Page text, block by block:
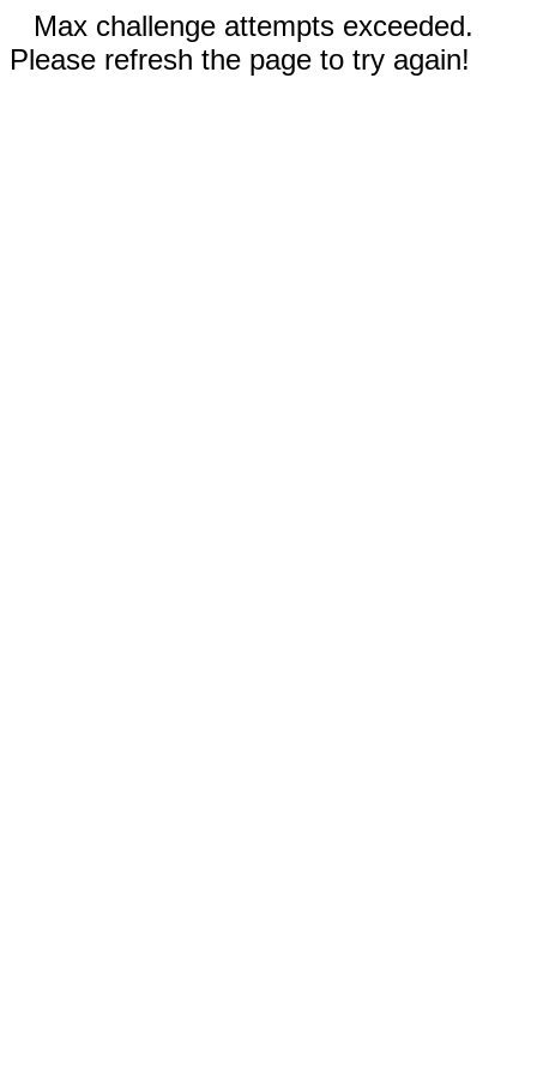
Max challenge attempts exceeded.
Please refresh the page to try again!